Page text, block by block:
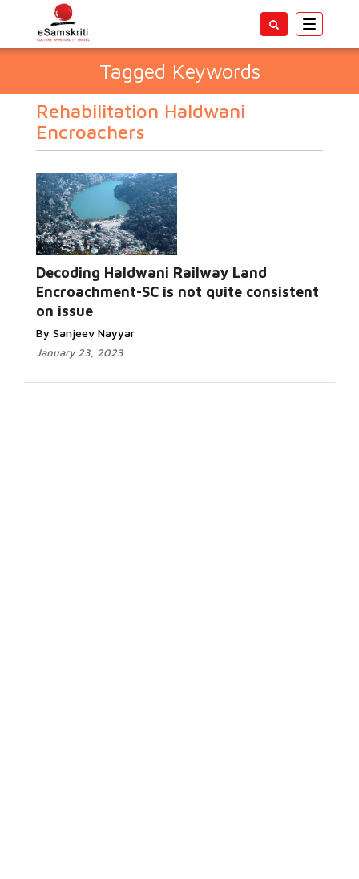
Toggle
Tagged Keywords
Rehabilitation Haldwani
Encroachers
Decoding Haldwani Railway Land
Encroachment-SC is not quite consistent
on issue
By Sanjeev Nayyar
January 23, 2023